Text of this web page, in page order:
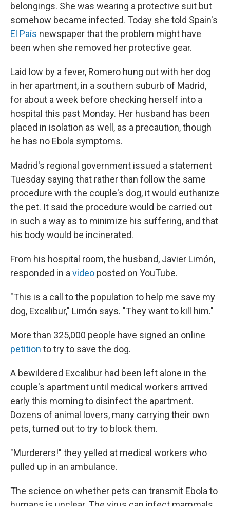
belongings. She was wearing a protective suit but
somehow became infected. Today she told Spain's
El País newspaper that the problem might have
been when she removed her protective gear.
Laid low by a fever, Romero hung out with her dog
in her apartment, in a southern suburb of Madrid,
for about a week before checking herself into a
hospital this past Monday. Her husband has been
placed in isolation as well, as a precaution, though
he has no Ebola symptoms.
Madrid's regional government issued a statement
Tuesday saying that rather than follow the same
procedure with the couple's dog, it would euthanize
the pet. It said the procedure would be carried out
in such a way as to minimize his suffering, and that
his body would be incinerated.
From his hospital room, the husband, Javier Limón,
responded in avideo posted on YouTube.
"This is a call to the population to help me save my
dog, Excalibur," Limón says. "They want to kill him."
More than 325,000 people have signed an online
petition to try to save the dog.
A bewildered Excalibur had been left alone in the
couple's apartment until medical workers arrived
early this morning to disinfect the apartment.
Dozens of animal lovers, many carrying their own
pets, turned out to try to block them.
"Murderers!" they yelled at medical workers who
pulled up in an ambulance.
The science on whether pets can transmit Ebola to